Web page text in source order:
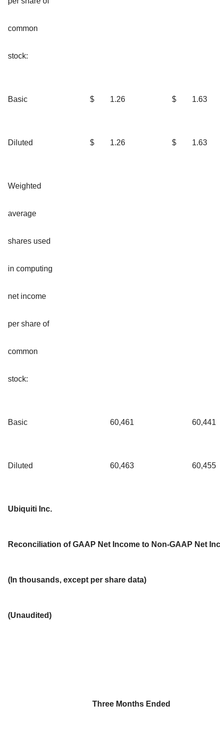
common
stock:
Basic $ 1.26 $ 1.63
Diluted $ 1.26 $ 1.63
Weighted
average
shares used
in computing
net income
per share of
common
stock:
Basic 60,461 60,441
Diluted 60,463 60,455
Ubiquiti Inc.
Reconciliation of GAAP Net Income to Non-GAAP Net
(In thousands, except per share data)
(Unaudited)
Three Months Ended